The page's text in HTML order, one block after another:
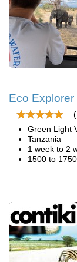
Eco Explorer
Green Light
Tanzania
1 week to 2
1500 to